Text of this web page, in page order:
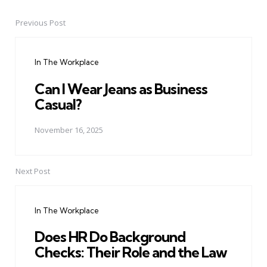
PostPrevious Post
In The Workplace
Can I Wear Jeans as Business
Casual?
November 16, 2025
Next Post
In The Workplace
Does HR Do Background
Checks: Their Role and the Law